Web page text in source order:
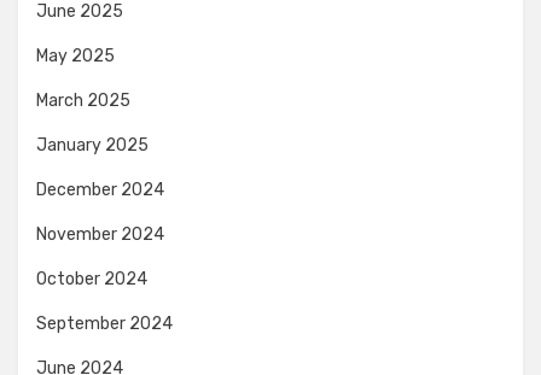
June 2025
May 2025
March 2025
January 2025
December 2024
November 2024
October 2024
September 2024
June 2024